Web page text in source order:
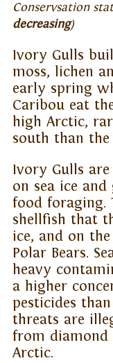
Conservsation
decreasing)
Ivory Gulls
moss, lichen
early spring
Caribou eat
high Arctic,
south than the
Ivory Gulls
on sea ice
food foraging.
shellfish that
ice, and on
Polar Bears.
heavy
a higher
pesticides
threats are
from diamond
Arctic.